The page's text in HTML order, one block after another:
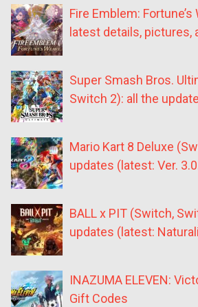
Fire Emblem:
latest details, pictures,
Super Smash Bros.
Switch 2): all the
Mario Kart 8 Deluxe
updates (latest: Ver.
BALL x PIT (Switch,
updates (latest:
INAZUMA ELEVEN:
Gift Codes